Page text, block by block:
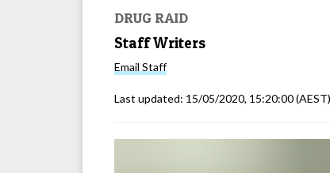
DRUG RAID
Staff Writers
Email Staff
Last updated: 15/05/2020, 15:20:00(AEST)